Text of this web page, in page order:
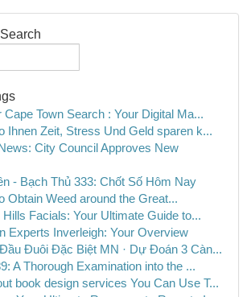
Cape Town Search : Your Digital Ma...
Ihnen Zeit, Stress Und Geld sparen k...
City Council Approves New
- Bạch Thủ 333: Chốt Số Hôm Nay
Obtain Weed around the Great...
Hills Facials: Your Ultimate Guide to...
Experts Inverleigh: Your Overview
Đuôi Đặc Biệt MN · Dự Đoán 3 Càn...
A Thorough Examination into the ...
book design services You Can Use T...